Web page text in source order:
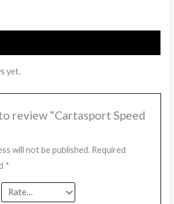
yet.
review “Cartasport Speed
will not be published. Required
*